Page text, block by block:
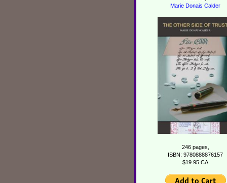
Marie Donais Calder
246 pages,
ISBN: 9780888876157
$19.95 CA